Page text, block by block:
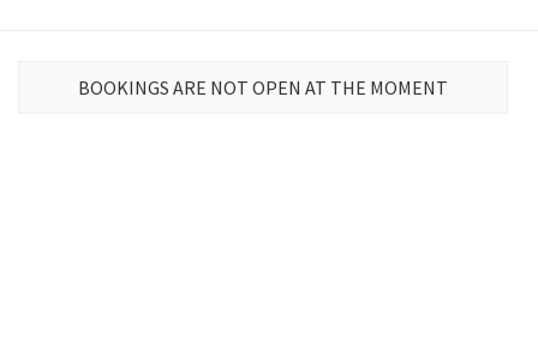
BOOKINGS ARE NOT OPEN AT THE MOMENT